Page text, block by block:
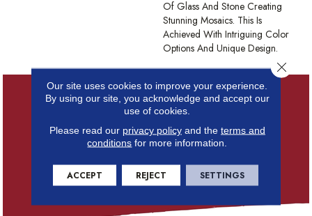
Of Glass And Stone Creating
Stunning Mosaics. This Is
Achieved With Intriguing Color
Options And Unique Design.
Our site uses cookies to improve your experience.
By using our site, you acknowledge and accept our
use of cookies.
Please read our privacy policyand the terms and
conditions for more information.
ACCEPT REJECT SETTINGS
Close